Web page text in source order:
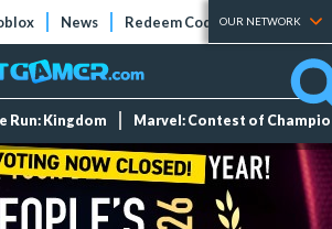
News Redeem Codes Tier Lists
OUR NETWORK
Run: Kingdom Marvel: Contest of